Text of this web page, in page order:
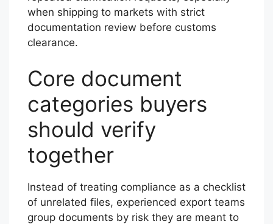
when shipping to markets with strict
documentation review before customs
clearance.
Core document
categories buyers
should verify
together
Instead of treating compliance as a checklist
of unrelated files, experienced export teams
group documents by risk they are meant to